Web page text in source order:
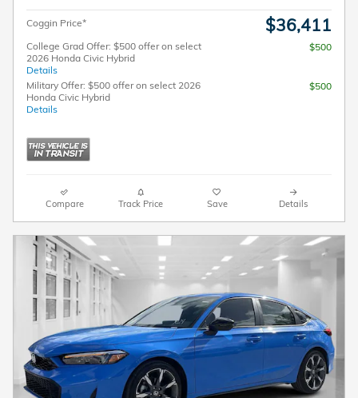
Coggin Price* $36,411
College Grad Offer: $500 offer on select
2026 Honda Civic Hybrid
Details
$500
Military Offer: $500 offer on select 2026
Honda Civic Hybrid
Details
$500
Compare Track Price Save Details